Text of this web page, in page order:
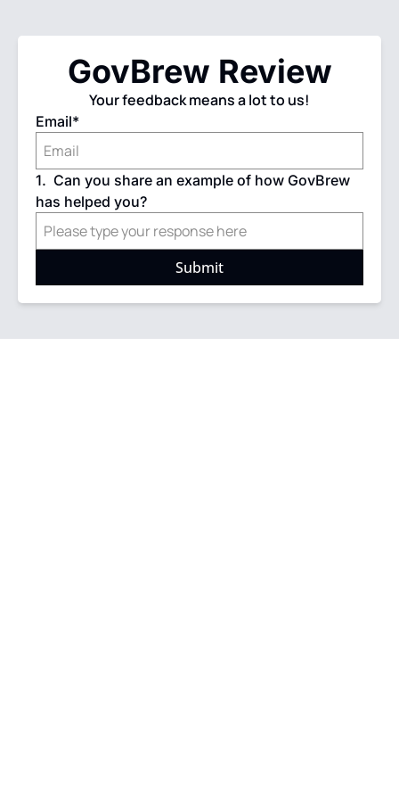
GovBrew Review
Your feedback means a lot to us!
Email*
1. Can you share an example of how GovBrew
has helped you?